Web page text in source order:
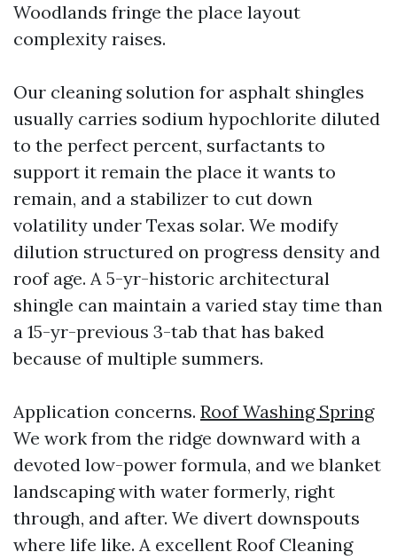
Woodlands fringe the place layout
complexity raises.
Our cleaning solution for asphalt shingles
usually carries sodium hypochlorite diluted
to the perfect percent, surfactants to
support it remain the place it wants to
remain, and a stabilizer to cut down
volatility under Texas solar. We modify
dilution structured on progress density and
roof age. A 5-yr-historic architectural
shingle can maintain a varied stay time than
a 15-yr-previous 3-tab that has baked
because of multiple summers.
Application concerns. Roof Washing Spring
We work from the ridge downward with a
devoted low-power formula, and we blanket
landscaping with water formerly, right
through, and after. We divert downspouts
where life like. A excellent Roof Cleaning